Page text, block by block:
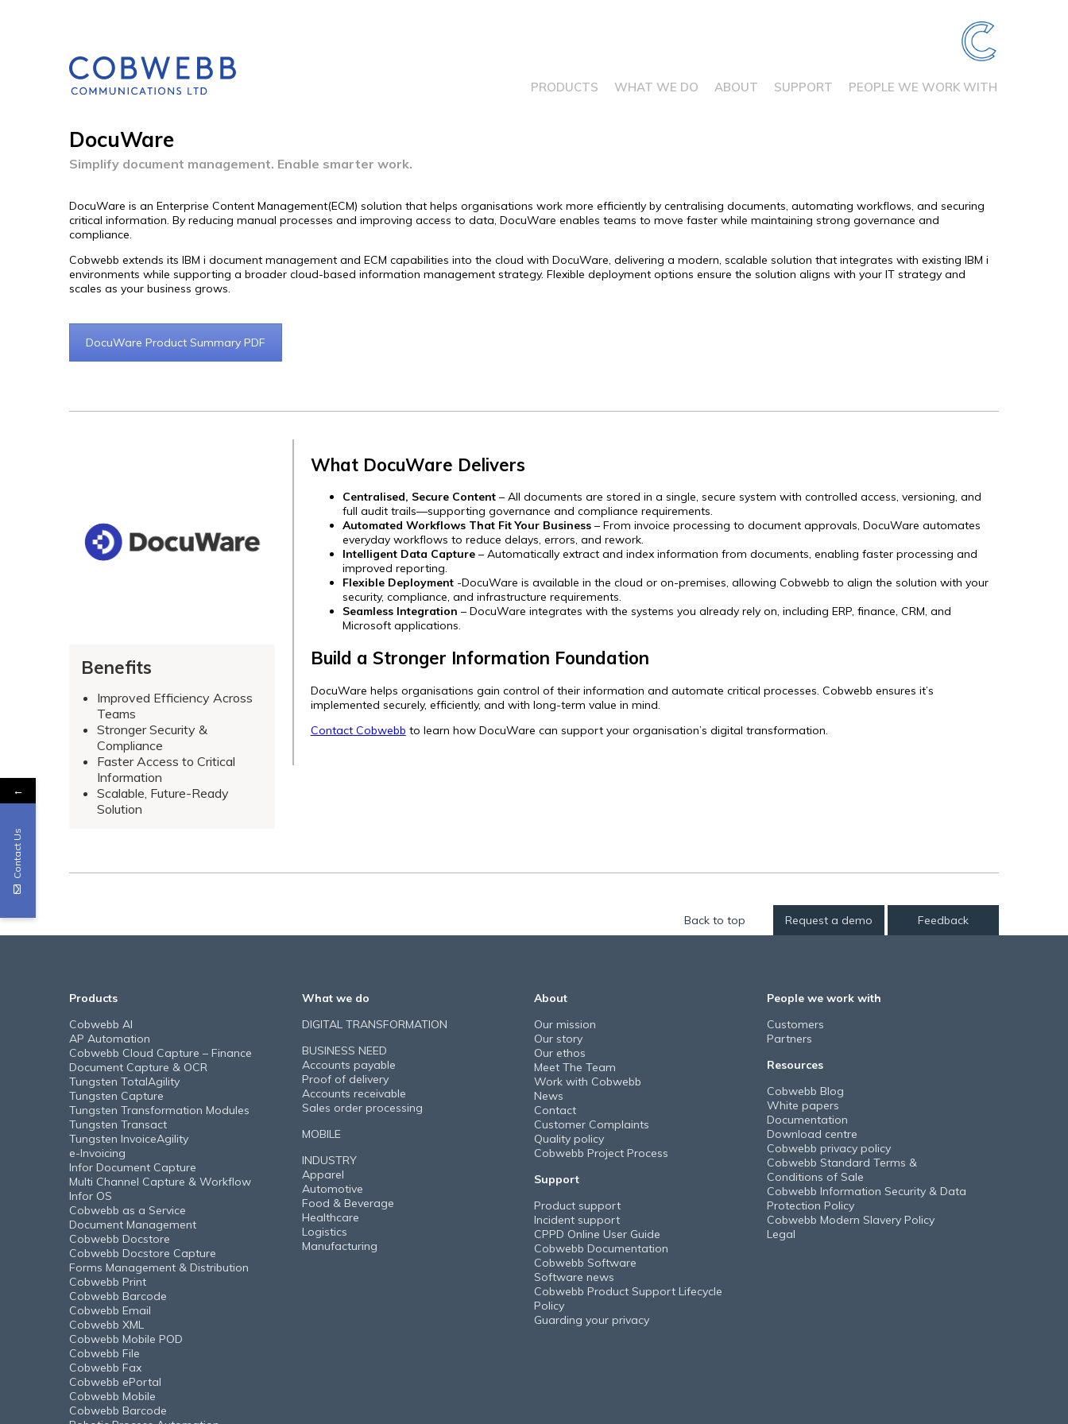
PRODUCTS WHAT WE DO ABOUT SUPPORT PEOPLE WE WORK WITH
DocuWare
Simplify document management. Enable smarter work.
DocuWare is an Enterprise Content Management(ECM) solution that helps organisations work more efficiently by centralising documents, automating workflows, and securing
critical information. By reducing manual processes and improving access to data, DocuWare enables teams to move faster while maintaining strong governance and
compliance.
Cobwebb extends its IBM i document management and ECM capabilities into the cloud with DocuWare, delivering a modern, scalable solution that integrates with existing IBM i
environments while supporting a broader cloud-based information management strategy. Flexible deployment options ensure the solution aligns with your IT strategy and
scales as your business grows.
DocuWare Product Summary PDF
Benefits
Improved Efficiency Across
Teams
Stronger Security &
Compliance
Faster Access to Critical
Information
Scalable, Future-Ready
Solution
What DocuWare Delivers
Centralised, Secure Content– All documents are stored in a single, secure system with controlled access, versioning, and
full audit trails—supporting governance and compliance requirements.
Automated Workflows That Fit Your Business– From invoice processing to document approvals, DocuWare automates
everyday workflows to reduce delays, errors, and rework.
Intelligent Data Capture– Automatically extract and index information from documents, enabling faster processing and
improved reporting.
Flexible Deployment-DocuWare is available in the cloud or on-premises, allowing Cobwebb to align the solution with your
security, compliance, and infrastructure requirements.
Seamless Integration – DocuWare integrates with the systems you already rely on, including ERP, finance, CRM, and
Microsoft applications.
Build a Stronger Information Foundation
DocuWare helps organisations gain control of their information and automate critical processes. Cobwebb ensures it’s
implemented securely, efficiently, and with long-term value in mind.
Contact Cobwebb to learn how DocuWare can support your organisation’s digital transformation.
Back to top Request a demo Feedback
Products
Cobwebb AI
AP Automation
Cobwebb Cloud Capture – Finance
Document Capture & OCR
Tungsten TotalAgility
Tungsten Capture
Tungsten Transformation Modules
Tungsten Transact
Tungsten InvoiceAgility
e-Invoicing
Infor Document Capture
Multi Channel Capture & Workflow
Infor OS
Cobwebb as a Service
Document Management
Cobwebb Docstore
Cobwebb Docstore Capture
Forms Management & Distribution
Cobwebb Print
Cobwebb Barcode
Cobwebb Email
Cobwebb XML
Cobwebb Mobile POD
Cobwebb File
Cobwebb Fax
Cobwebb ePortal
Cobwebb Mobile
Cobwebb Barcode
What we do
DIGITAL TRANSFORMATION
BUSINESS NEED
Accounts payable
Proof of delivery
Accounts receivable
Sales order processing
MOBILE
INDUSTRY
Apparel
Automotive
Food & Beverage
Healthcare
Logistics
Manufacturing
About
Our mission
Our story
Our ethos
Meet The Team
Work with Cobwebb
News
Contact
Customer Complaints
Quality policy
Cobwebb Project Process
Support
Product support
Incident support
CPPD Online User Guide
Cobwebb Documentation
Cobwebb Software
Software news
Cobwebb Product Support Lifecycle
Policy
Guarding your privacy
People we work with
Customers
Partners
Resources
Cobwebb Blog
White papers
Documentation
Download centre
Cobwebb privacy policy
Cobwebb Standard Terms &
Conditions of Sale
Cobwebb Information Security & Data
Protection Policy
Cobwebb Modern Slavery Policy
Legal
←
Contact Us